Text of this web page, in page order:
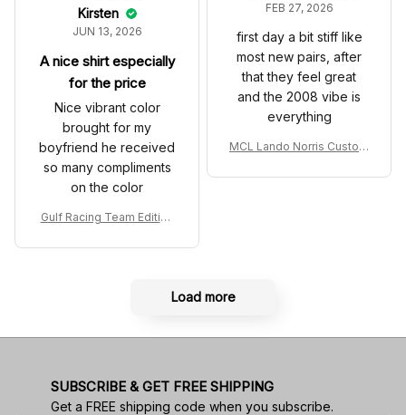
Kirsten
JUN 13, 2026
A nice shirt especially
for the price
Nice vibrant color
brought for my
boyfriend he received
so many compliments
on the color
Gulf Racing Team Edition
FEB 27, 2026
first day a bit stiff like
most new pairs, after
that they feel great
and the 2008 vibe is
everything
MCL Lando Norris Custom
co GP Livery Senna 30th
Load more
SUBSCRIBE & GET FREE SHIPPING
Get a FREE shipping code when you subscribe.